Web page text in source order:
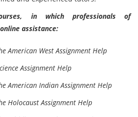
in which professionals of
assistance:
American West Assignment Help
Assignment Help
American Indian Assignment Help
Holocaust Assignment Help